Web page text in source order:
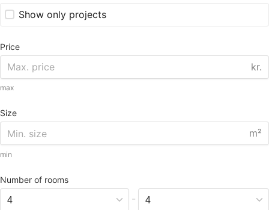
Show only projects
Price
kr.
max
Size
m²
min
Number of rooms
-